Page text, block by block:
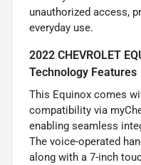
unauthorized access,
everyday use.
2022 CHEVROLET
Technology Features
This Equinox comes
compatibility via
enabling seamless
The voice-operated
along with a 7-inch